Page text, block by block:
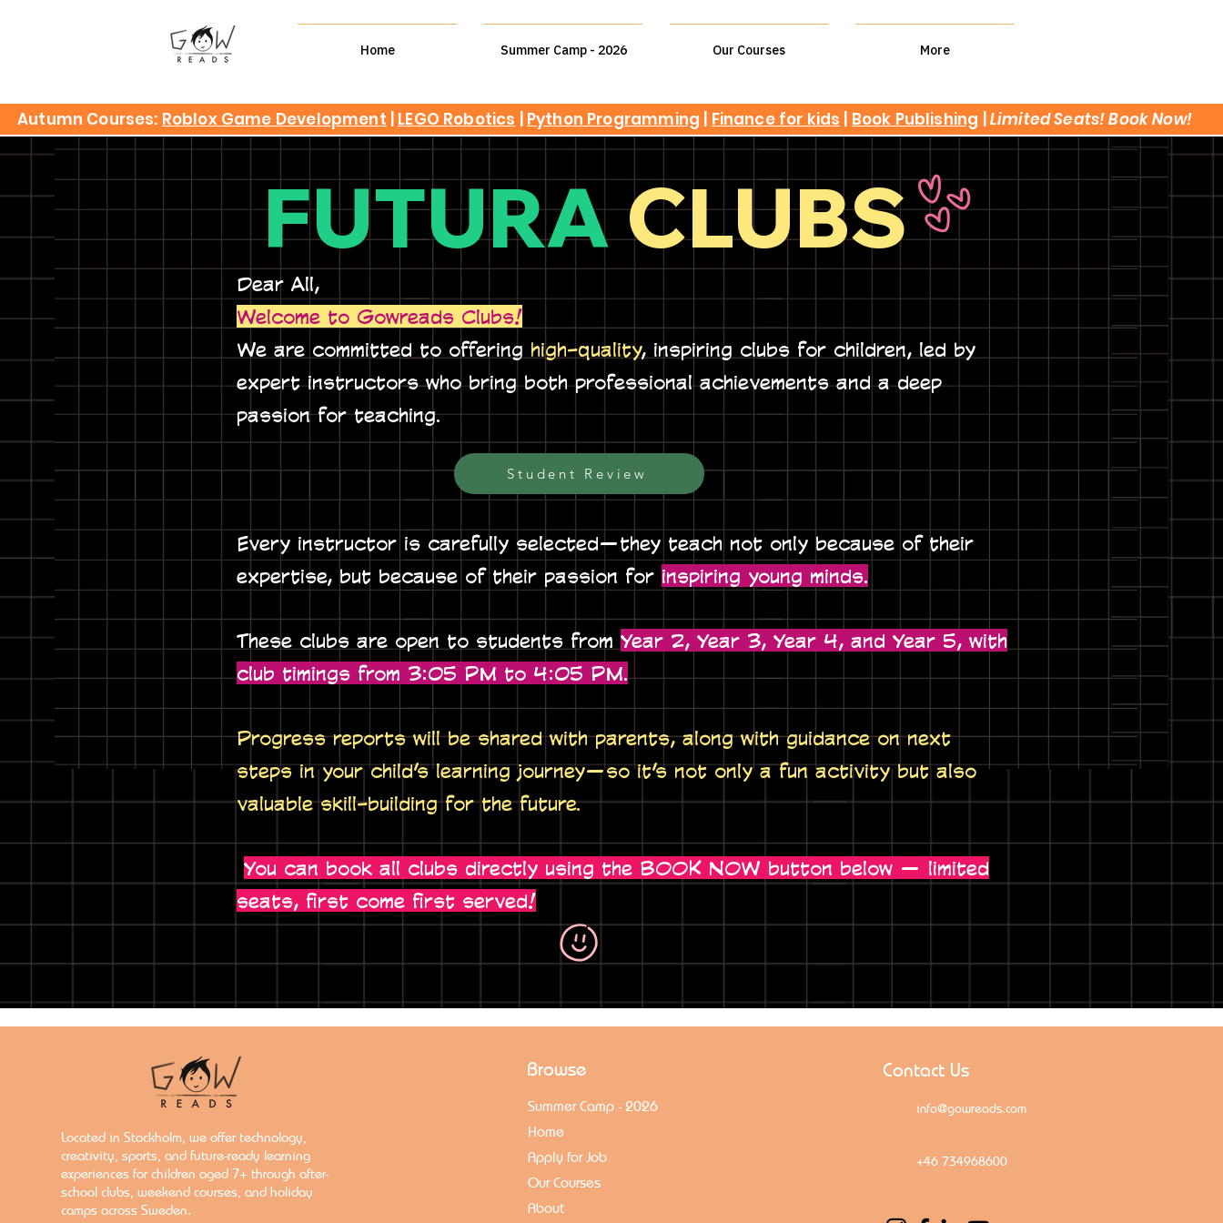
Home Summer Camp - 2026 Our Courses More
Autumn Courses: Roblox Game Development LEGO Robotics Python Programming Finance for kids Book Publishing Limited Seats! Book Now!
FUTURACLUBS
Dear All,
Welcome to Gowreads Clubs!
We are committed to offering high-quality, inspiring clubs for children, led by
expert instructors who bring both professional achievements and a deep
passion for teaching.
Every instructor is carefully selected—they teach not only because of their
expertise, but because of their passion for inspiring young minds.
These clubs are open to students from Year 2, Year 3, Year 4, and Year 5, with
club timings from 3:05 PM to 4:05 PM.
Progress reports will be shared with parents, along with guidance on next
steps in your child’s learning journey—so it’s not only a fun activity but also
valuable skill-building for the future.
You can book all clubs directly using the BOOK NOW button below — limited
seats, first come first served!
Student Review
Located in Stockholm, we offer technology,
creativity, sports, and future-ready learning
experiences for children aged 7+ through after-
school clubs, weekend courses, and holiday
camps across Sweden.
Browse
Summer Camp - 2026
Home
Apply for Job
Our Courses
About
Contact Us
info@gowreads.com
+46 734968600